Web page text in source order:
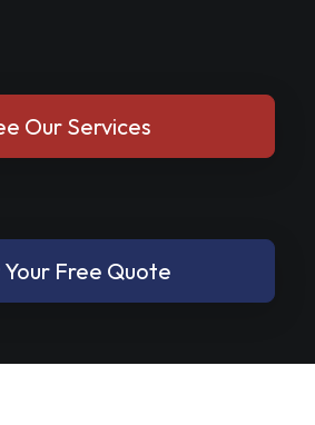
Our Services
Free Quote